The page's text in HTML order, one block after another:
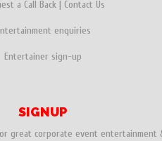
a Call Back| Contact Us
enquiries
Entertainer sign-up
SIGNUP
great corporate event entertainment